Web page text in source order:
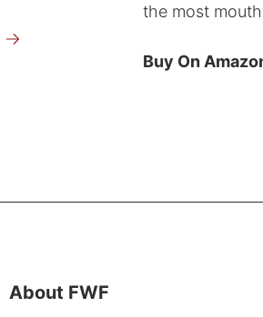
the most
Buy On
About FWF